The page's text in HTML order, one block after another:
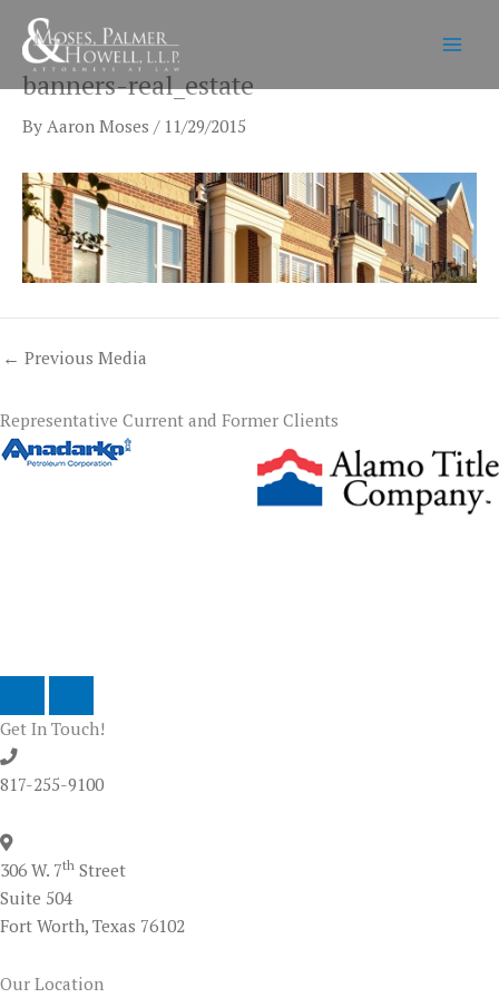
content
banners-real_estate
By Aaron Moses / 11/29/2015
← Previous Media
Representative Current and Former Clients
Get In Touch!
817-255-9100
306 W. 7th Street
Suite 504
Fort Worth, Texas 76102
Our Location